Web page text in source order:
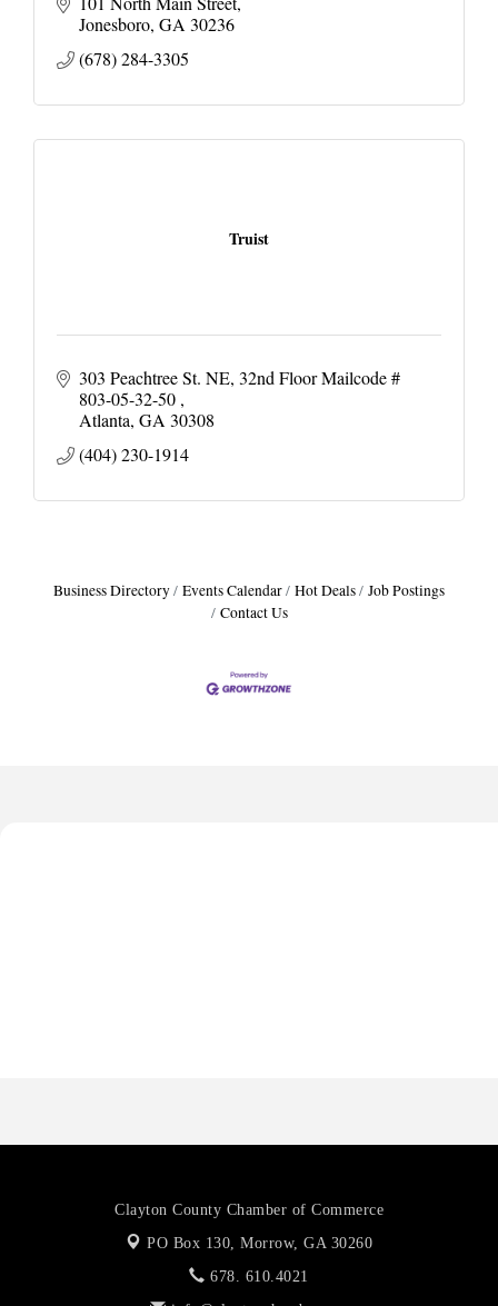
Jonesboro GA 30236
(678) 284-3305
Truist
303 Peachtree St. NE 32nd Floor Mailcode #
803-05-32-50
Atlanta GA 30308
(404) 230-1914
Business Directory Events Calendar Hot Deals
Job Postings
Contact Us
Harbor Anchor Housing LLC
Clayton County Chamber of Commerce
PO Box 130, Morrow, GA 30260
678. 610.4021